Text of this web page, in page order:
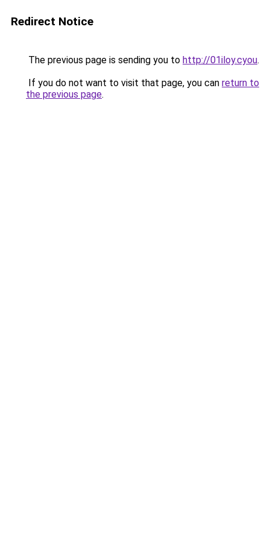
Redirect Notice
The previous page is sending you to http://01iloy.cyou.
If you do not want to visit that page, you can return to
the previous page.